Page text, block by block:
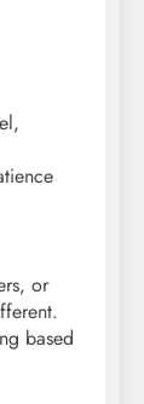
or
based